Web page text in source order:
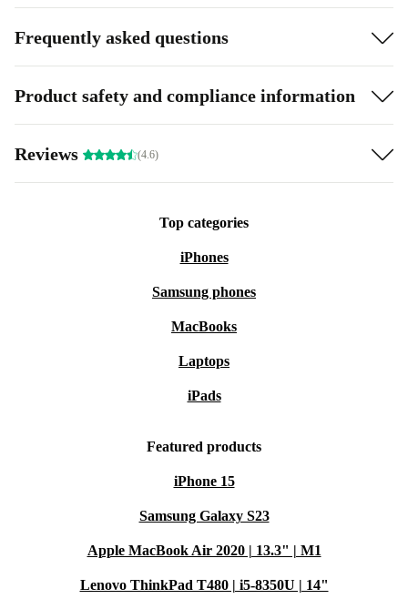
Frequently asked questions
Product safety and compliance information
Reviews (4.6)
Top categories
iPhones
Samsung phones
MacBooks
Laptops
iPads
Featured products
iPhone 15
Samsung Galaxy S23
Apple MacBook Air 2020 | 13.3" | M1
Lenovo ThinkPad T480 | i5-8350U | 14"